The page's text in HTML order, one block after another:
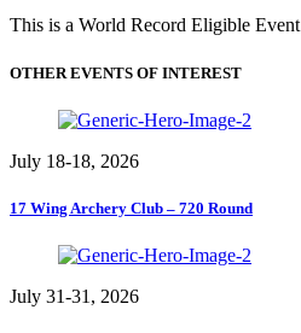
This is a World Record Eligible Event
OTHER EVENTS OF INTEREST
July 18-18, 2026
17 Wing Archery Club – 720 Round
July 31-31, 2026